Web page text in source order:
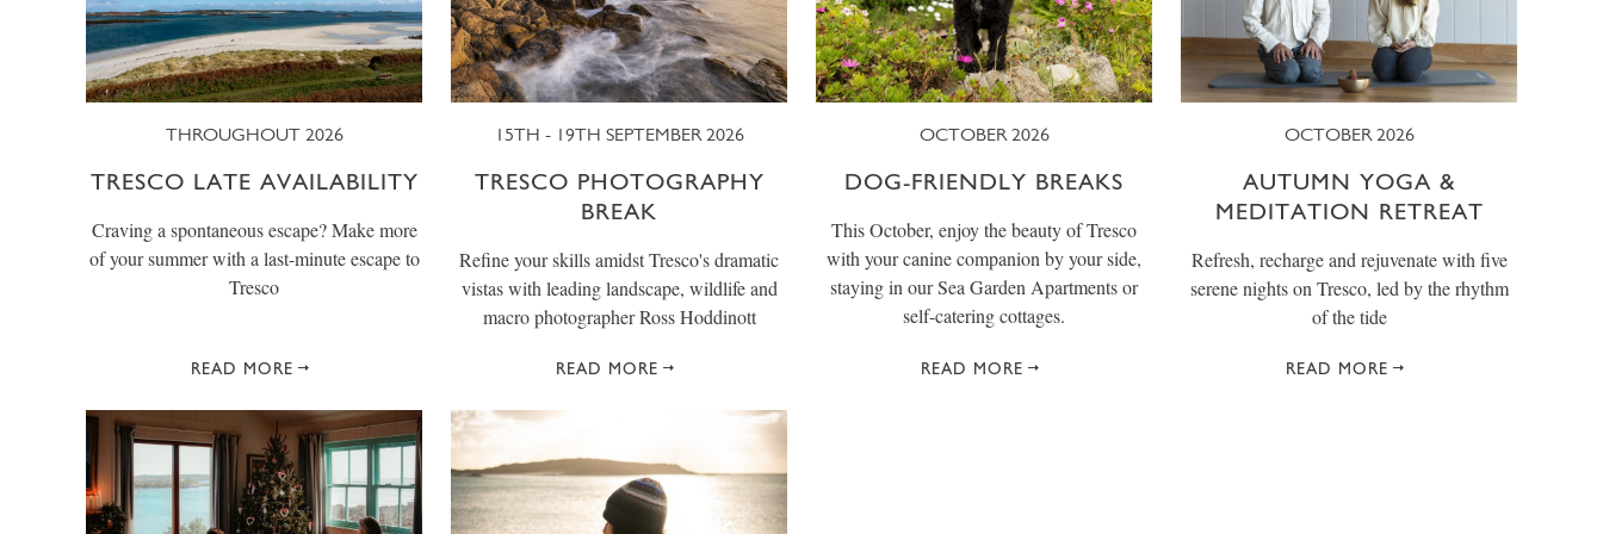
THROUGHOUT 2026
TRESCO LATE AVAILABILITY
Craving a spontaneous escape? Make more
of your summer with a last-minute escape to
Tresco
READ MORE
15TH - 19TH SEPTEMBER 2026
TRESCO PHOTOGRAPHY
BREAK
Refine your skills amidst Tresco's dramatic
vistas with leading landscape, wildlife and
macro photographer Ross Hoddinott
READ MORE
OCTOBER 2026
DOG-FRIENDLY BREAKS
This October, enjoy the beauty of Tresco
with your canine companion by your side,
staying in our Sea Garden Apartments or
self-catering cottages.
READ MORE
OCTOBER 2026
AUTUMN YOGA &
MEDITATION RETREAT
Refresh, recharge and rejuvenate with five
serene nights on Tresco, led by the rhythm
of the tide
READ MORE